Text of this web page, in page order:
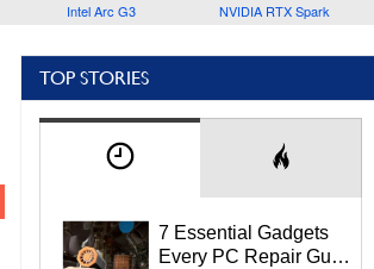
Intel Arc G3 NVIDIA RTX Spark
TOP STORIES
7 Essential Gadgets
Every PC Repair Guru